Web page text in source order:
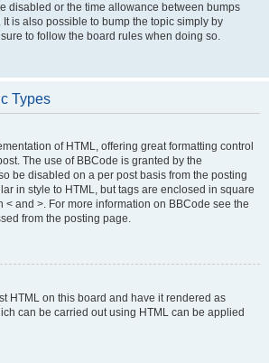
disabled or the time allowance between bumps
is also possible to bump the topic simply by
to follow the board rules when doing so.
Types
of HTML, offering great formatting control
The use of BBCode is granted by the
be disabled on a per post basis from the posting
in style to HTML, but tags are enclosed in square
< and >. For more information on BBCode see the
from the posting page.
HTML on this board and have it rendered as
can be carried out using HTML can be applied